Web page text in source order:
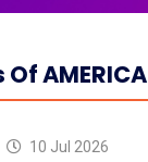
AMERICA
10 Jul 2026